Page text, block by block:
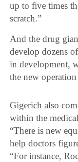
up to five times
scratch.”
And the drug
develop dozens
in development,
the new
Gigerich also
within the
“There is new
help doctors
“For instance,